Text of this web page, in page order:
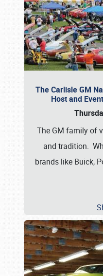
The Carlisle GM
Host and
The GM family of
and tradition.
brands like Buick,
Book online or